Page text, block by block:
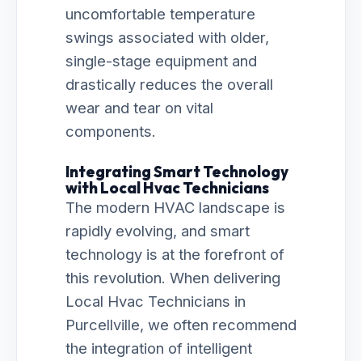
uncomfortable temperature
swings associated with older,
single-stage equipment and
drastically reduces the overall
wear and tear on vital
components.
Integrating Smart Technology
with Local Hvac Technicians
The modern HVAC landscape is
rapidly evolving, and smart
technology is at the forefront of
this revolution. When delivering
Local Hvac Technicians in
Purcellville, we often recommend
the integration of intelligent